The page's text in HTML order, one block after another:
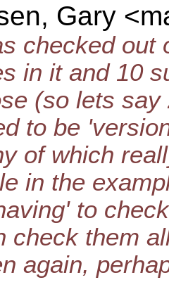
Gary
checked out
in it and 10
(so lets
to be
of which
in the
to
check them
again,